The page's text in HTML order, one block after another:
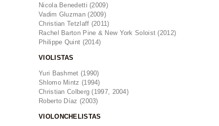
Nicola Benedetti (2009)
Vadim Gluzman (2009)
Christian Tetzlaff (2011)
Rachel Barton Pine & New York Soloist (2012)
Philippe Quint (2014)
VIOLISTAS
Yuri Bashmet (1990)
Shlomo Mintz (1994)
Christian Colberg (1997, 2004)
Roberto Díaz (2003)
VIOLONCHELISTAS